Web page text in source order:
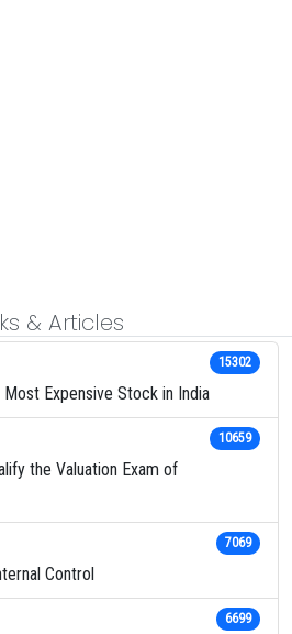
& Articles
Expensive Stock in India
15302
the Valuation Exam of
10659
Control
7069
6699